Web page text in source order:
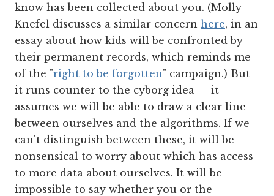
know has been collected about you. (Molly
Knefel discusses a similar concern here, in an
essay about how kids will be confronted by
their permanent records, which reminds me
of the "right to be forgotten" campaign.) But
it runs counter to the cyborg idea — it
assumes we will be able to draw a clear line
between ourselves and the algorithms. If we
can't distinguish between these, it will be
nonsensical to worry about which has access
to more data about ourselves. It will be
impossible to say whether you or the